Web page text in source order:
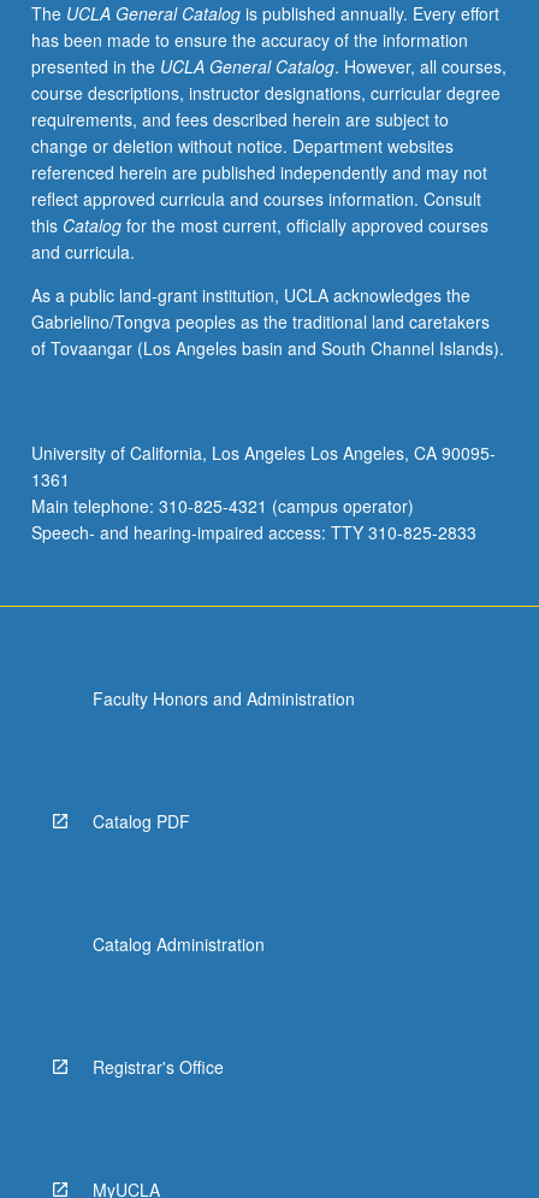
of
student
papers
for
publication
and/or
presentation
at
conferences
or
S/U
grading.
The UCLA General Catalogis published annually. Every effort
has been made to ensure the accuracy of the information
presented in the UCLA General Catalog. However, all courses,
course descriptions, instructor designations, curricular degree
requirements, and fees described herein are subject to
change or deletion without notice. Department websites
referenced herein are published independently and may not
reflect approved curricula and courses information. Consult
this Catalogfor the most current, officially approved courses
and curricula.
As a public land-grant institution, UCLA acknowledges the
Gabrielino/Tongva peoples as the traditional land caretakers
of Tovaangar (Los Angeles basin and South Channel Islands).
University of California, Los Angeles Los Angeles, CA 90095-
1361
Main telephone: 310-825-4321 (campus operator)
Speech- and hearing-impaired access: TTY 310-825-2833
Faculty Honors and Administration
Catalog PDF
Catalog Administration
Registrar's Office
MyUCLA